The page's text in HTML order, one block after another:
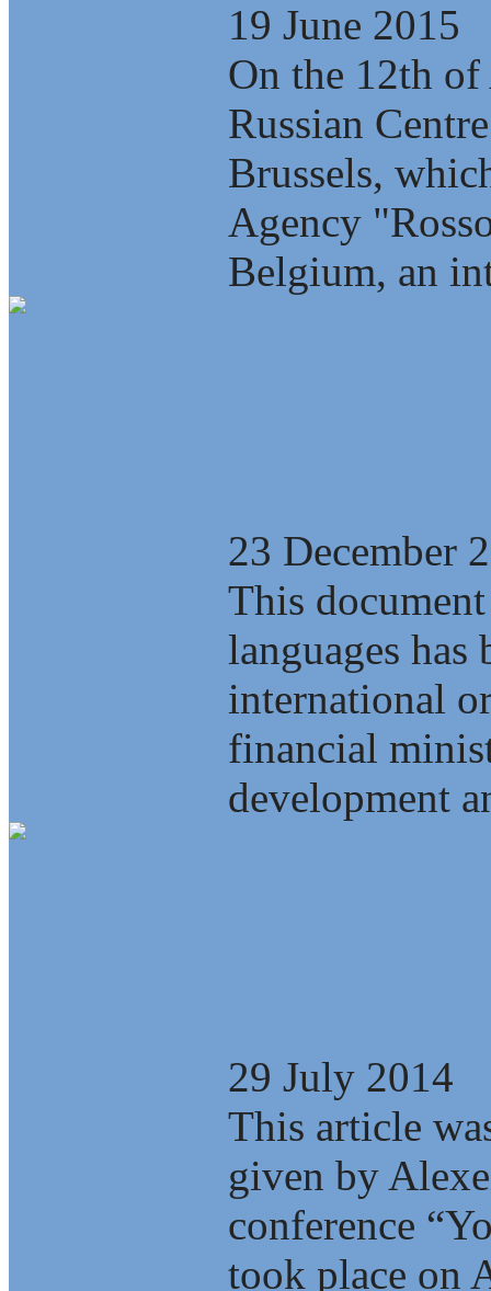
19 June 2015
On the 12th
Russian
Brussels,
Agency
Belgium, an
23 December
This
languages
international
financial
development
29 July 2014
This article
given by
conference
took place on